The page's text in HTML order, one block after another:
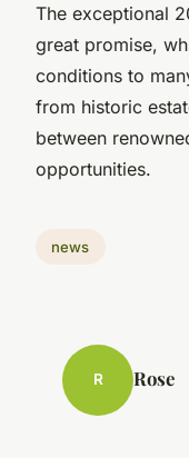
The exceptional
great promise,
conditions to
from historic
between
opportunities.
news
R Rose